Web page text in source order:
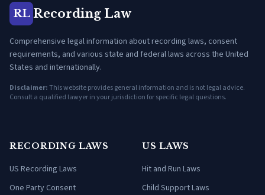
RL Recording Law
Comprehensive legal information about recording laws, consent
requirements, and various state and federal laws across the United
States and internationally.
Disclaimer:This website provides general information and is not legal advice.
Consult a qualified lawyer in your jurisdiction for specific legal questions.
RECORDING LAWS
US Recording Laws
One Party Consent
US LAWS
Hit and Run Laws
Child Support Laws